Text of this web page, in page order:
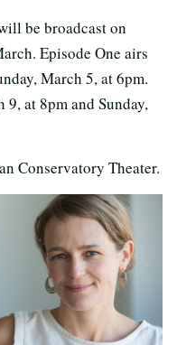
be broadcast on
Episode One airs
March 5, at 6pm.
9, at 8pm and Sunday,
Conservatory Theater.